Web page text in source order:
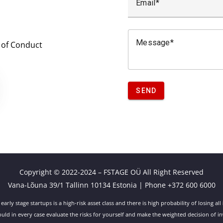
Conduct
Email
Message
SEND
Copyright © 2022-2024 – FSTAGE OÜ All Right Reserved
Vana-Lõuna 39/1 Tallinn 10134 Estonia | Phone +372 600 6000
stage startups is a high-risk asset class and there is high probability of losing all
in every case evaluate the risks for yourself and make the weighted decision of